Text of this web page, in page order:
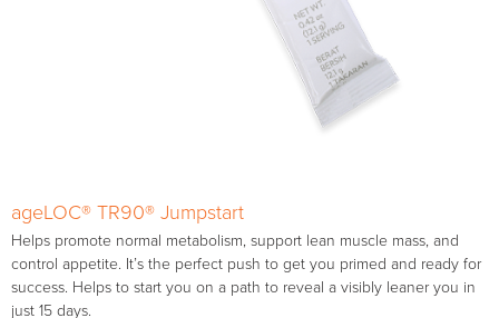
ageLOC® TR90® Jumpstart
Helps promote normal metabolism, support lean muscle mass, and
control appetite. It’s the perfect push to get you primed and ready for
success. Helps to start you on a path to reveal a visibly leaner you in
just 15 days.